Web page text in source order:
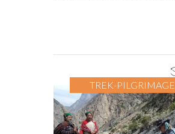
TREK-PILGRIMAGE